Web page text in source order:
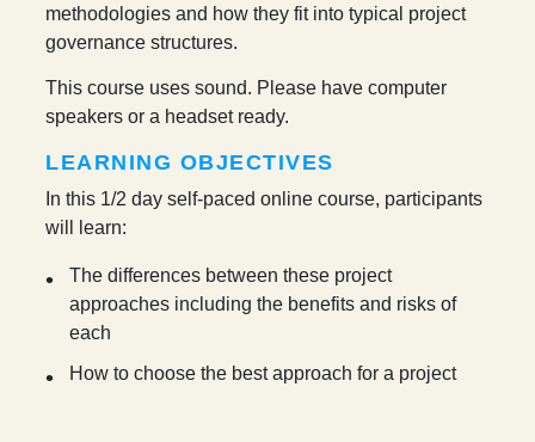
methodologies and how they fit into typical project
governance structures.
This course uses sound. Please have computer
speakers or a headset ready.
LEARNING OBJECTIVES
In this 1/2 day self-paced online course, participants
will learn:
The differences between these project
approaches including the benefits and risks of
each
How to choose the best approach for a project